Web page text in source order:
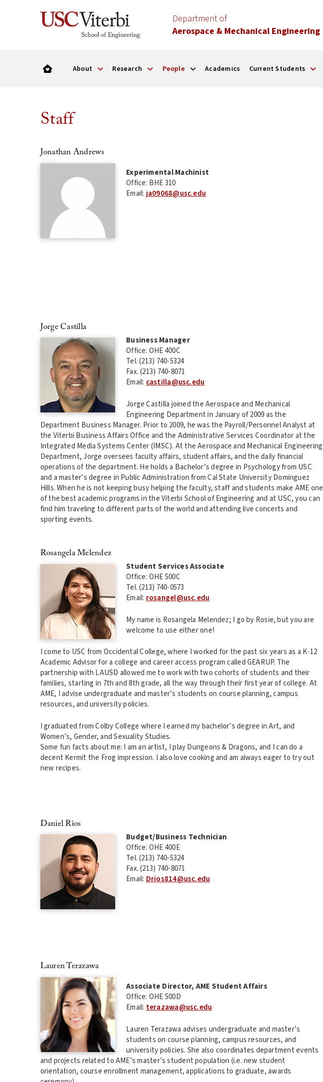
Department of
Aerospace & Mechanical Engineering
About Research People Academics Current Students
Staff
Jonathan Andrews
Experimental Machinist
Office: BHE 310
Email:ja09068@usc.edu
Jorge Castilla
Business Manager
Office: OHE 400C
Tel. (213) 740-5324
Fax. (213) 740-8071
Email: castilla@usc.edu
Jorge Castilla joined the Aerospace and Mechanical
Engineering Department in January of 2009 as the
Department Business Manager. Prior to 2009, he was the Payroll/Personnel Analyst at
the Viterbi Business Affairs Office and the Administrative Services Coordinator at the
Integrated Media Systems Center (IMSC). At the Aerospace and Mechanical Engineering
Department, Jorge oversees faculty affairs, student affairs, and the daily financial
operations of the department. He holds a Bachelor’s degree in Psychology from USC
and a master’s degree in Public Administration from Cal State University Dominguez
Hills. When he is not keeping busy helping the faculty, staff and students make AME one
of the best academic programs in the Viterbi School of Engineering and at USC, you can
find him traveling to different parts of the world and attending live concerts and
sporting events.
Rosangela Melendez
Student Services Associate
Office: OHE 500C
Tel. (213) 740-0573
Email:rosangel@usc.edu
My name is Rosangela Melendez; I go by Rosie, but you are
welcome to use either one!
I come to USC from Occidental College, where I worked for the past six years as a K-12
Academic Advisor for a college and career access program called GEARUP. The
partnership with LAUSD allowed me to work with two cohorts of students and their
families, starting in 7th and 8th grade, all the way through their first year of college. At
AME, I advise undergraduate and master’s students on course planning, campus
resources, and university policies.
I graduated from Colby College where I earned my bachelor’s degree in Art, and
Women’s, Gender, and Sexuality Studies.
Some fun facts about me: I am an artist, I play Dungeons & Dragons, and I can do a
decent Kermit the Frog impression. I also love cooking and am always eager to try out
new recipes.
Daniel Rios
Budget/Business Technician
Office: OHE 400E
Tel. (213) 740-5324
Fax. (213) 740-8071
Email: Drios814@usc.edu
Lauren Terazawa
Associate Director, AME Student Affairs
Office: OHE 500D
Email:terazawa@usc.edu
Lauren Terazawa advises undergraduate and master’s
students on course planning, campus resources, and
university policies. She also coordinates department events
and projects related to AME’s master’s student population (i.e. new student
orientation, course enrollment management, applications to graduate, awards